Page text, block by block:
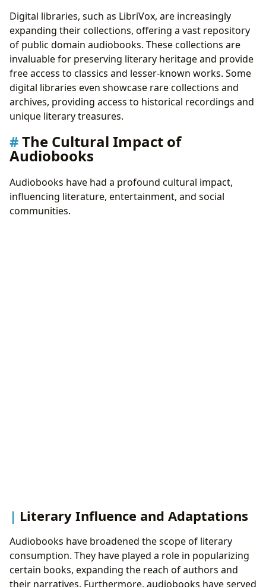
Digital libraries, such as LibriVox, are increasingly
expanding their collections, offering a vast repository
of public domain audiobooks. These collections are
invaluable for preserving literary heritage and provide
free access to classics and lesser-known works. Some
digital libraries even showcase rare collections and
archives, providing access to historical recordings and
unique literary treasures.
The Cultural Impact of
Audiobooks
Audiobooks have had a profound cultural impact,
influencing literature, entertainment, and social
communities.
Literary Influence and Adaptations
Audiobooks have broadened the scope of literary
consumption. They have played a role in popularizing
certain books, expanding the reach of authors and
their narratives. Furthermore, audiobooks have served